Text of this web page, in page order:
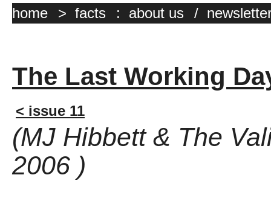
home > facts : about us /
The Last Working
< issue 11
(MJ Hibbett & The
2006 )